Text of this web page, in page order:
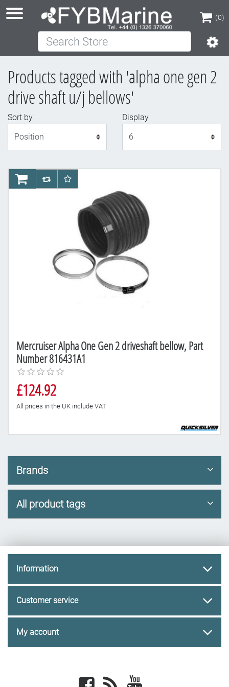
(0)
(0)
Search Store
Products tagged with 'alpha one gen 2
drive shaft u/j bellows'
Sort by
Display
Mercruiser Alpha One Gen 2 driveshaft bellow, Part
Number 816431A1
£124.92
All prices in the UK include VAT
AddToCartAddToCompareList
AddToWishlist
Brands
All product tags
Information
Customer service
My account
Facebook newsrss